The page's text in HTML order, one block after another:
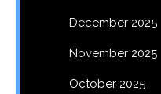
December 2025
November 2025
October 2025